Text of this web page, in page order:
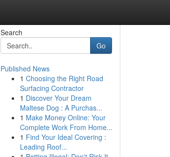
Search
Go
Published News
1 Choosing the Right Road
Surfacing Contractor
1 Discover Your Dream
Maltese Dog : A Purchas...
1 Make Money Online: Your
Complete Work From Home...
1 Find Your Ideal Covering :
Leading Roof...